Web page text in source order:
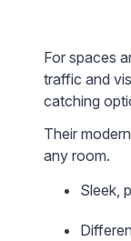
For spaces
traffic and
catching
Their
any room.
Sleek,